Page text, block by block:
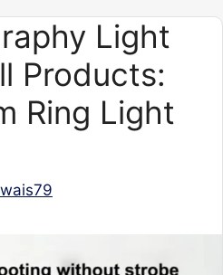
Light
Products:
Ring Light